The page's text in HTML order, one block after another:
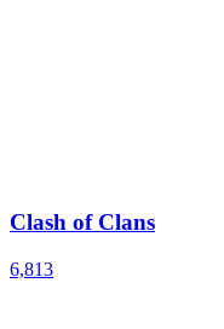
Clash of Clans
6,813